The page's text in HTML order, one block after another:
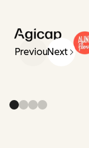
PreviousNext